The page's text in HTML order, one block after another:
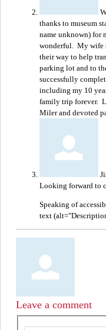
thanks to museum
name unknown) for
wonderful. My wife
their way to help
parking lot and to
successfully
including my 10
family trip forever.
Miler and devoted
Looking forward to
Speaking of
text
Leave a comment